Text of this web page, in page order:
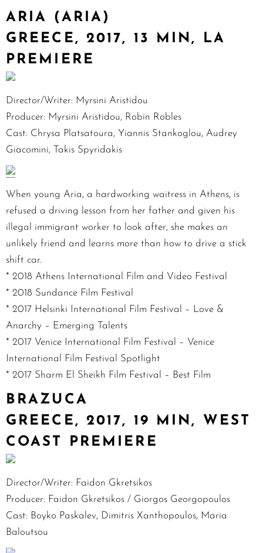
ARIA (ARIA)
GREECE, 2017, 13 MIN, LA
PREMIERE
Director/Writer: Myrsini Aristidou
Producer: Myrsini Aristidou, Robin Robles
Cast: Chrysa Platsatoura, Yiannis Stankoglou, Audrey
Giacomini, Takis Spyridakis
When young Aria, a hardworking waitress in Athens, is
refused a driving lesson from her father and given his
illegal immigrant worker to look after, she makes an
unlikely friend and learns more than how to drive a stick
shift car.
* 2018 Athens International Film and Video Festival
* 2018 Sundance Film Festival
* 2017 Helsinki International Film Festival – Love &
Anarchy – Emerging Talents
* 2017 Venice International Film Festival – Venice
International Film Festival Spotlight
* 2017 Sharm El Sheikh Film Festival – Best Film
BRAZUCA
GREECE, 2017, 19 MIN, WEST
COAST PREMIERE
Director/Writer: Faidon Gkretsikos
Producer: Faidon Gkretsikos / Giorgos Georgopoulos
Cast: Boyko Paskalev, Dimitris Xanthopoulos, Maria
Baloutsou